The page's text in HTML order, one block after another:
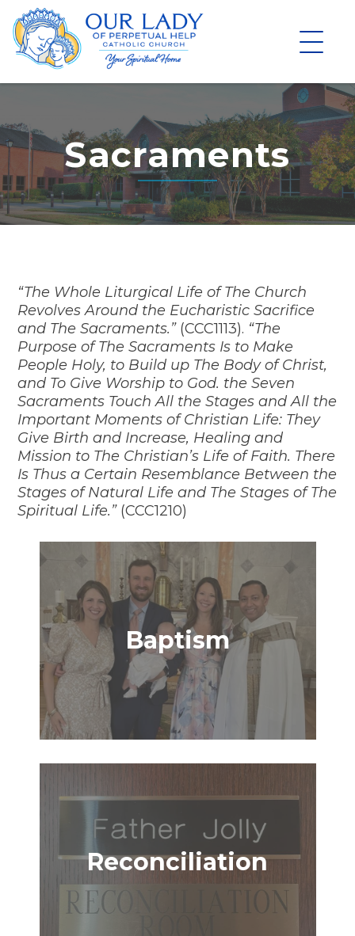
Skip
to
content
Sacraments
“The Whole Liturgical Life of The Church
Revolves Around the Eucharistic Sacrifice
and The Sacraments.”(CCC1113). “The
Purpose of The Sacraments Is to Make
People Holy, to Build up The Body of Christ,
and To Give Worship to God. the Seven
Sacraments Touch All the Stages and All the
Important Moments of Christian Life: They
Give Birth and Increase, Healing and
Mission to The Christian’s Life of Faith. There
Is Thus a Certain Resemblance Between the
Stages of Natural Life and The Stages of The
Spiritual Life.”(CCC1210)
Baptism
Reconciliation